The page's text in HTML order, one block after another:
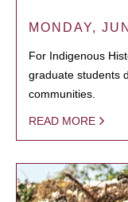
MONDAY,
For Indigenous
graduate students
communities.
READ MORE